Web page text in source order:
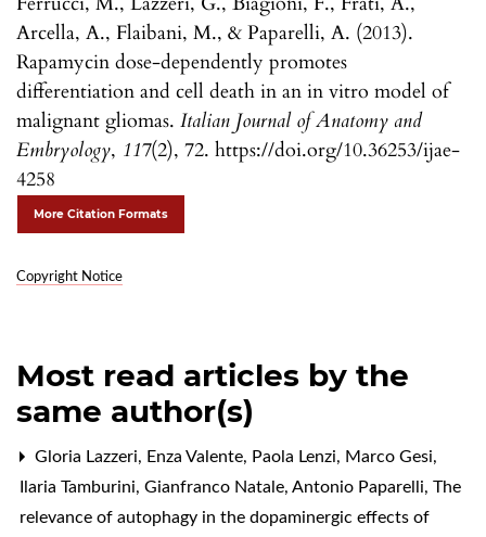
Arcella, A., Flaibani, M., & Paparelli, A. (2013).
Rapamycin dose-dependently promotes
differentiation and cell death in an in vitro model of
malignant gliomas. Italian Journal of Anatomy and
Embryology, 117(2), 72. https://doi.org/10.36253/ijae-
4258
More Citation Formats
Copyright Notice
Most read articles by the
same author(s)
Gloria Lazzeri, Enza Valente, Paola Lenzi, Marco Gesi,
Ilaria Tamburini, Gianfranco Natale, Antonio Paparelli, The
relevance of autophagy in the dopaminergic effects of